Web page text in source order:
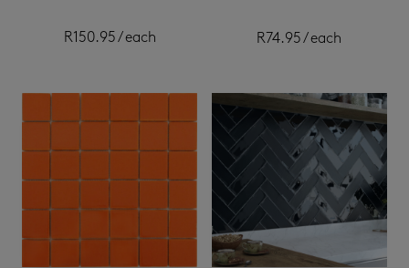
R150.95/ each R74.95/ each